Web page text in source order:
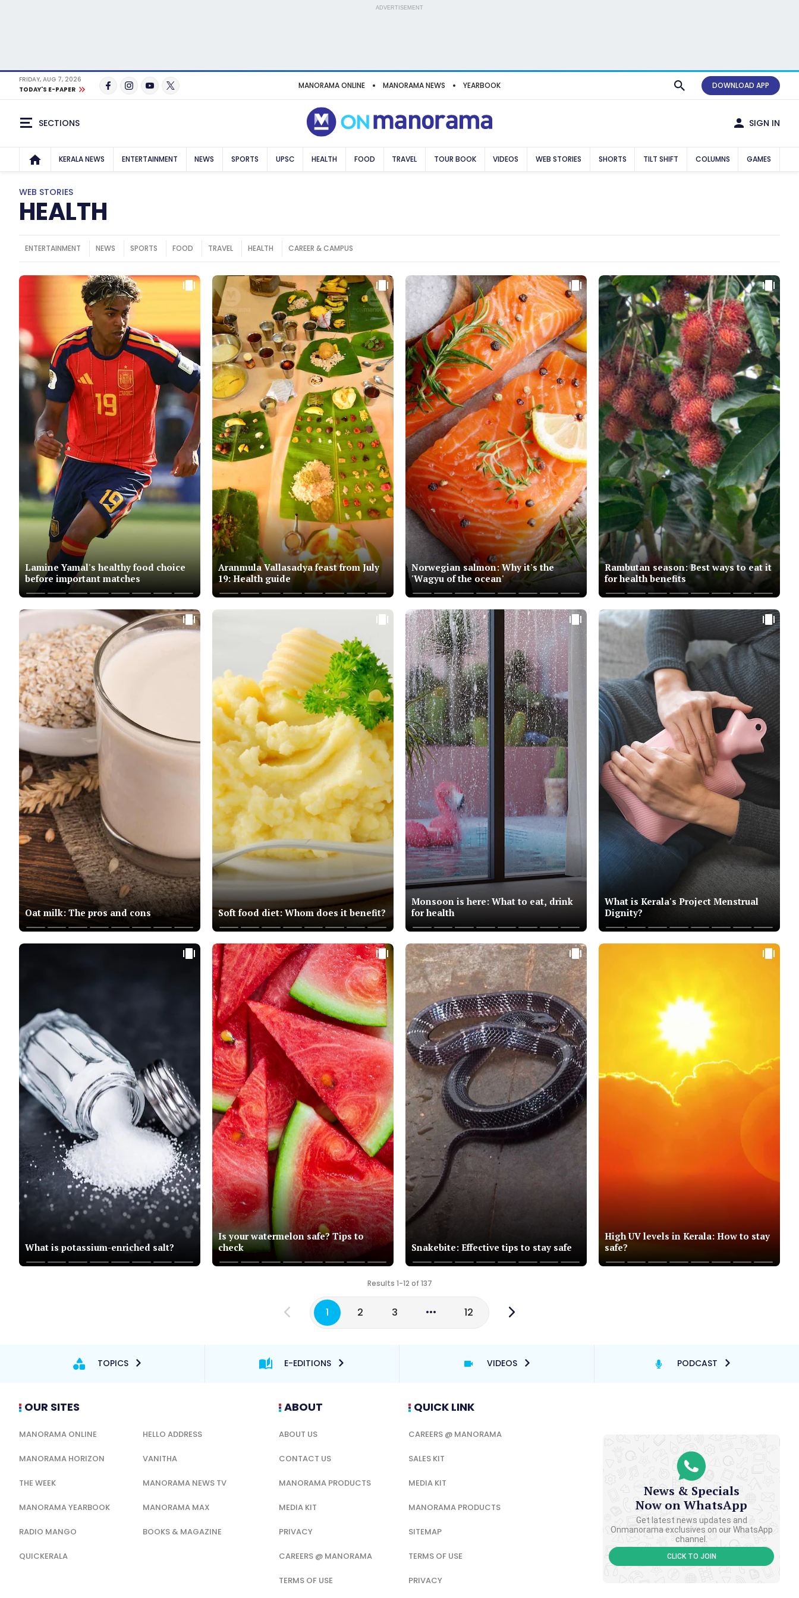
ADVERTISEMENT
FRIDAY, AUG 7, 2026
TODAY'S E-PAPER
MANORAMA ONLINE MANORAMA NEWS YEARBOOK DOWNLOAD APP
SECTIONS SIGN IN
KERALA NEWS ENTERTAINMENT NEWS SPORTS UPSC HEALTH FOOD TRAVEL TOUR BOOK VIDEOS WEB STORIES SHORTS TILT SHIFT COLUMNS GAMES
WEB STORIES
HEALTH
ENTERTAINMENT NEWS SPORTS FOOD TRAVEL HEALTH CAREER & CAMPUS
Lamine Yamal's healthy food choice
before important matches
Aranmula Vallasadya feast from July
19: Health guide
Norwegian salmon: Why it's the
'Wagyu of the ocean'
Rambutan season: Best ways to eat it
for health benefits
Oat milk: The pros and cons Soft food diet: Whom does it benefit?
Monsoon is here: What to eat, drink
for health
What is Kerala's Project Menstrual
Dignity?
What is potassium-enriched salt?
Is your watermelon safe? Tips to
check
Snakebite: Effective tips to stay safe
High UV levels in Kerala: How to stay
safe?
Results 1-12 of 137
1 2 3 12
TOPICS E-EDITIONS VIDEOS PODCAST
OUR SITES
MANORAMA ONLINE HELLO ADDRESS
MANORAMA HORIZON VANITHA
THE WEEK MANORAMA NEWS TV
MANORAMA YEARBOOK MANORAMA MAX
RADIO MANGO BOOKS & MAGAZINE
QUICKERALA
ABOUT
ABOUT US
CONTACT US
MANORAMA PRODUCTS
MEDIA KIT
PRIVACY
CAREERS @ MANORAMA
TERMS OF USE
QUICK LINK
CAREERS @ MANORAMA
SALES KIT
MEDIA KIT
MANORAMA PRODUCTS
SITEMAP
TERMS OF USE
PRIVACY
News & Specials
Now on WhatsApp
Get latest news updates and
Onmanorama exclusives on our WhatsApp
channel.
CLICK TO JOIN